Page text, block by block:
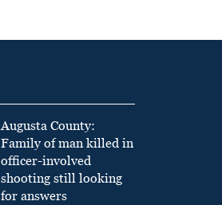
Augusta County:
Family of man killed in
officer-involved
shooting still looking
for answers